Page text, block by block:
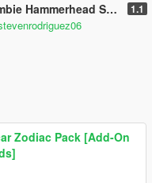
Hammerhead Shark Mod 1.1
Zodiac Pack [Add-On